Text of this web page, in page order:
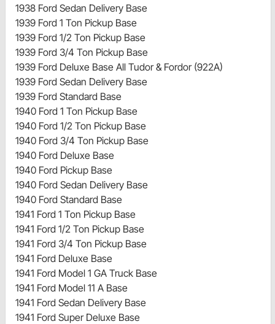
1938 Ford Sedan Delivery Base
1939 Ford 1 Ton Pickup Base
1939 Ford 1/2 Ton Pickup Base
1939 Ford 3/4 Ton Pickup Base
1939 Ford Deluxe Base All Tudor & Fordor (922A)
1939 Ford Sedan Delivery Base
1939 Ford Standard Base
1940 Ford 1 Ton Pickup Base
1940 Ford 1/2 Ton Pickup Base
1940 Ford 3/4 Ton Pickup Base
1940 Ford Deluxe Base
1940 Ford Pickup Base
1940 Ford Sedan Delivery Base
1940 Ford Standard Base
1941 Ford 1 Ton Pickup Base
1941 Ford 1/2 Ton Pickup Base
1941 Ford 3/4 Ton Pickup Base
1941 Ford Deluxe Base
1941 Ford Model 1 GA Truck Base
1941 Ford Model 11 A Base
1941 Ford Sedan Delivery Base
1941 Ford Super Deluxe Base